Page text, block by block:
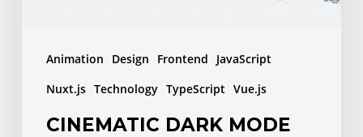
Animation Design Frontend
JavaScript
Nuxt.js Technology TypeScript Vue.js
Transition
CINEMATIC DARK MODE